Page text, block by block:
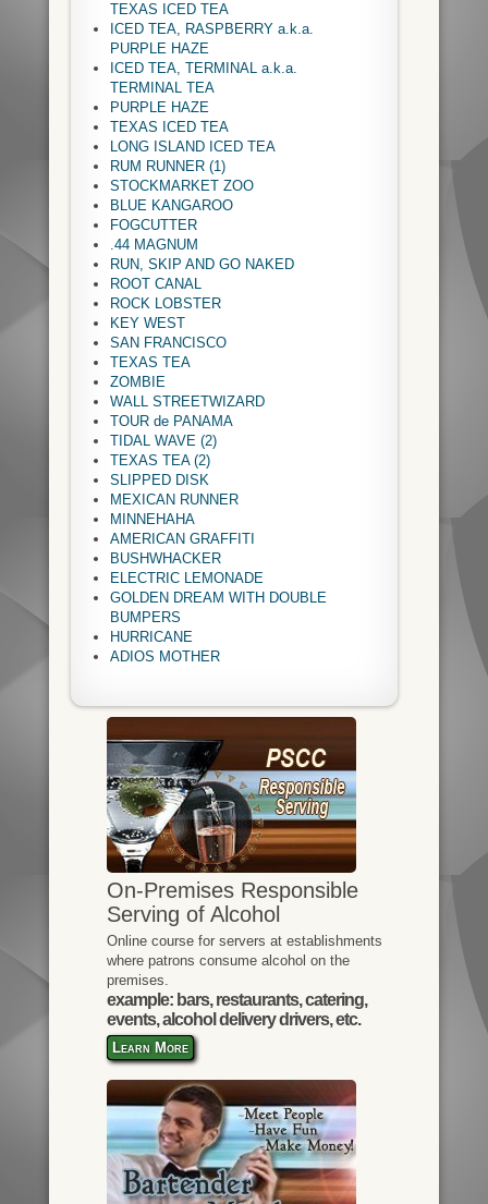
TEXAS ICED TEA
ICED TEA, RASPBERRY a.k.a.
PURPLE HAZE
ICED TEA, TERMINAL a.k.a.
TERMINAL TEA
PURPLE HAZE
TEXAS ICED TEA
LONG ISLAND ICED TEA
RUM RUNNER (1)
STOCKMARKET ZOO
BLUE KANGAROO
FOGCUTTER
.44 MAGNUM
RUN, SKIP AND GO NAKED
ROOT CANAL
ROCK LOBSTER
KEY WEST
SAN FRANCISCO
TEXAS TEA
ZOMBIE
WALL STREETWIZARD
TOUR de PANAMA
TIDAL WAVE (2)
TEXAS TEA (2)
SLIPPED DISK
MEXICAN RUNNER
MINNEHAHA
AMERICAN GRAFFITI
BUSHWHACKER
ELECTRIC LEMONADE
GOLDEN DREAM WITH DOUBLE
BUMPERS
HURRICANE
ADIOS MOTHER
On-Premises Responsible
Serving of Alcohol
Online course for servers at establishments
where patrons consume alcohol on the
premises.
example: bars, restaurants, catering,
events, alcohol delivery drivers, etc.
Learn More